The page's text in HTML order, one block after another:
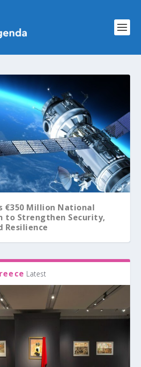
€350 Million National
to Strengthen Security,
Resilience
Latest